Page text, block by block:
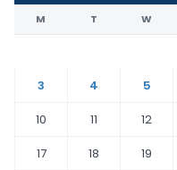
M T W
3
4 5
10
11 12
17
18 19